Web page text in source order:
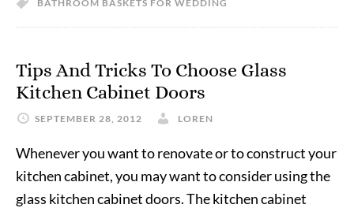
BATHROOM BASKETS FOR WEDDING
Tips And Tricks To Choose Glass
Kitchen Cabinet Doors
SEPTEMBER 28, 2012 LOREN
Whenever you want to renovate or to construct your
kitchen cabinet, you may want to consider using the
glass kitchen cabinet doors. The kitchen cabinet